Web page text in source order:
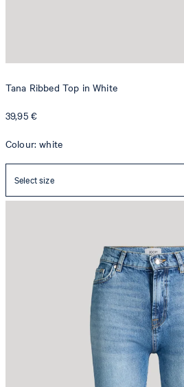
Tana Ribbed Top in White
39,95 €
Colour: white
Select size